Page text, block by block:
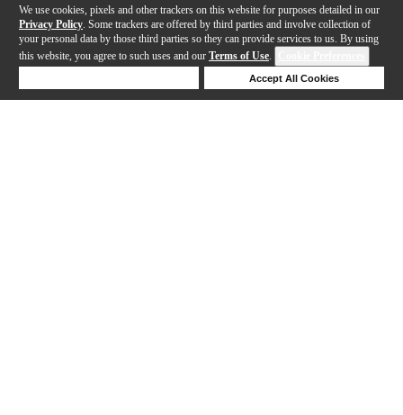
We use cookies, pixels and other trackers on this website for purposes detailed in our
Privacy Policy . Some trackers are offered by third parties and involve collection of
your personal data by those third parties so they can provide services to us. By using
this website, you agree to such uses and our Terms of Use.
Accept All Cookies